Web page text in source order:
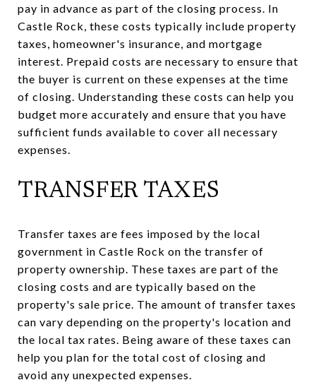
pay in advance as part of the closing process. In
Castle Rock, these costs typically include property
taxes, homeowner's insurance, and mortgage
interest. Prepaid costs are necessary to ensure that
the buyer is current on these expenses at the time
of closing. Understanding these costs can help you
budget more accurately and ensure that you have
sufficient funds available to cover all necessary
expenses.
TRANSFER TAXES
Transfer taxes are fees imposed by the local
government in Castle Rock on the transfer of
property ownership. These taxes are part of the
closing costs and are typically based on the
property's sale price. The amount of transfer taxes
can vary depending on the property's location and
the local tax rates. Being aware of these taxes can
help you plan for the total cost of closing and
avoid any unexpected expenses.